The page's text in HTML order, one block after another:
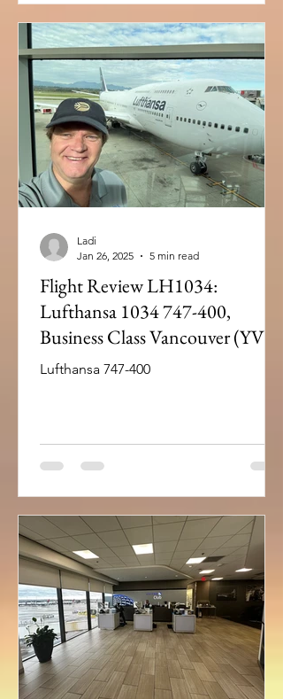
Flight Review LH1034:
Lufthansa 1034 747-400,
Business Class Vancouver (YVR)
– Frankfurt(FRA)
Lufthansa 747-400
Ladi
Jan 26, 2025
5 min read